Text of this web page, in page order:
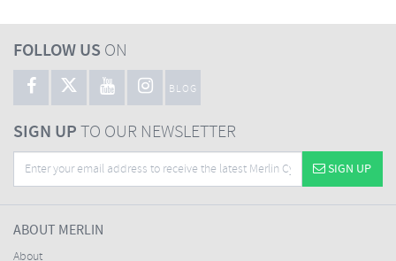
FOLLOW US ON
BLOG
SIGN UPTO OUR NEWSLETTER
SIGN UP
ABOUT MERLIN
About